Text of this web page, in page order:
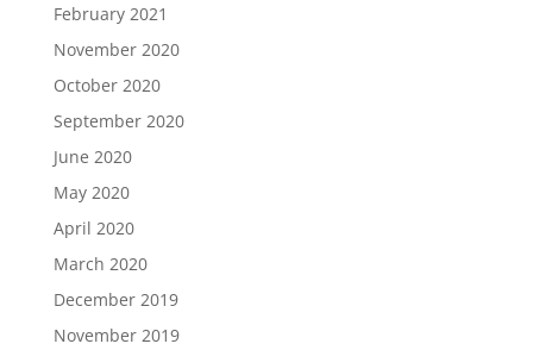
February 2021
November 2020
October 2020
September 2020
June 2020
May 2020
April 2020
March 2020
December 2019
November 2019